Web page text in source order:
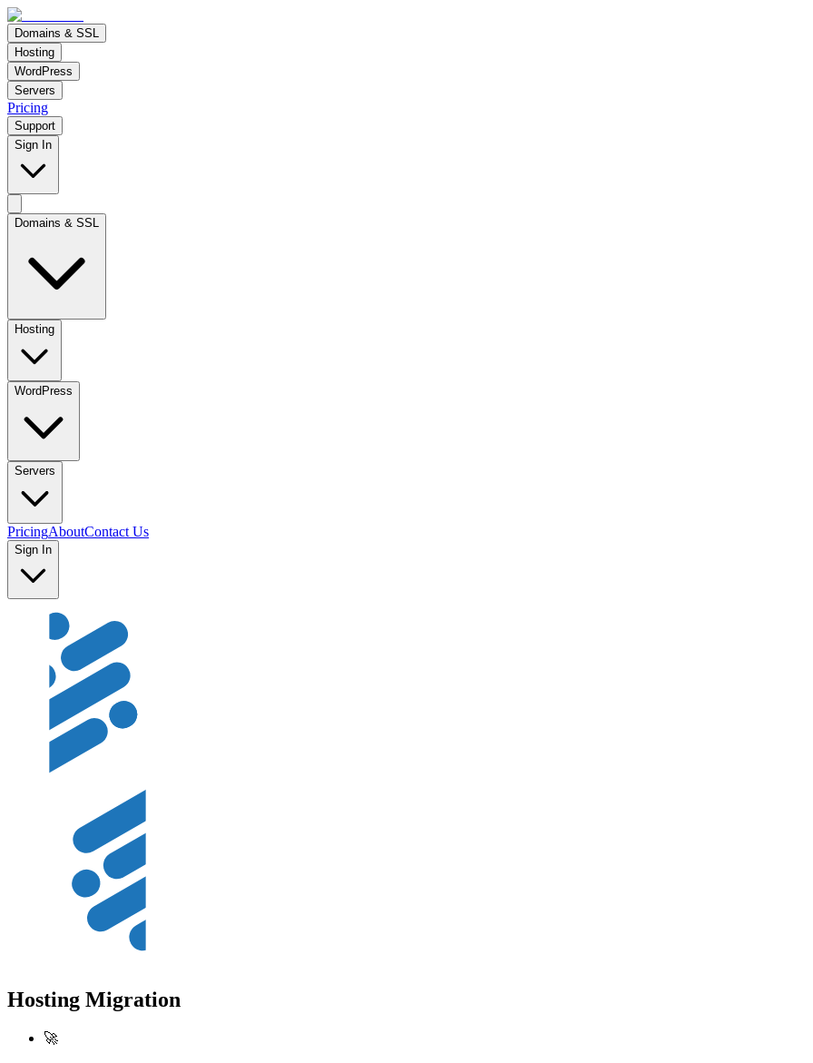
Domains & SSL
Hosting
WordPress
Servers
Pricing
Support
Sign In
Domains & SSL
Hosting
WordPress
Servers
PricingAboutContact Us
Sign In
Hosting Migration
🚀